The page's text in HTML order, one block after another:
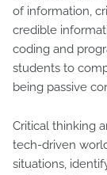
of information,
credible
coding and
students to
being passive
Critical thinking
tech-driven
situations,